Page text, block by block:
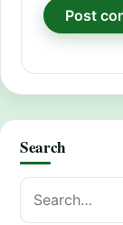
Search
Search
for: